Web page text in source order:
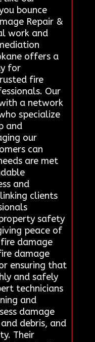
bounce
Repair &
work and
offers a
for
fire
Our
a network
specialize
and
our
can
are met
and
clients
safety
peace of
damage
damage
ensuring that
and safely
technicians
and
damage
debris, and
Their